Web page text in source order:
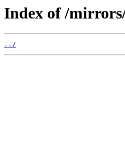
Index of /
../